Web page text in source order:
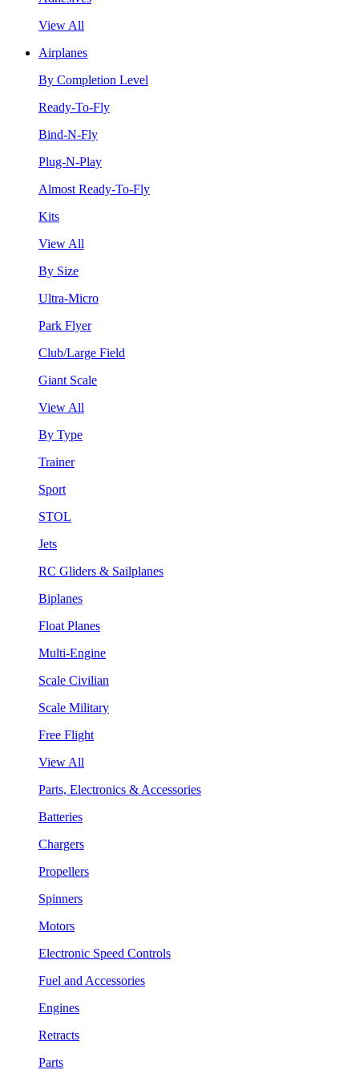
View All
Airplanes
By Completion Level
Ready-To-Fly
Bind-N-Fly
Plug-N-Play
Almost Ready-To-Fly
Kits
View All
By Size
Ultra-Micro
Park Flyer
Club/Large Field
Giant Scale
View All
By Type
Trainer
Sport
STOL
Jets
RC Gliders & Sailplanes
Biplanes
Float Planes
Multi-Engine
Scale Civilian
Scale Military
Free Flight
View All
Parts, Electronics & Accessories
Batteries
Chargers
Propellers
Spinners
Motors
Electronic Speed Controls
Fuel and Accessories
Engines
Retracts
Parts